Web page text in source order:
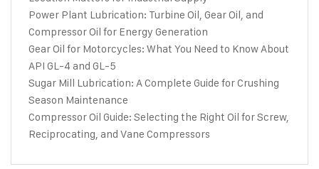
Power Plant Lubrication: Turbine Oil, Gear Oil, and
Compressor Oil for Energy Generation
Gear Oil for Motorcycles: What You Need to Know About
API GL-4 and GL-5
Sugar Mill Lubrication: A Complete Guide for Crushing
Season Maintenance
Compressor Oil Guide: Selecting the Right Oil for Screw,
Reciprocating, and Vane Compressors